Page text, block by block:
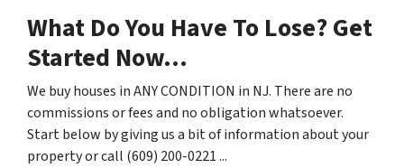
What Do You Have To Lose? Get
Started Now...
We buy houses in ANY CONDITION in NJ. There are no
commissions or fees and no obligation whatsoever.
Start below by giving us a bit of information about your
property or call (609) 200-0221 ...